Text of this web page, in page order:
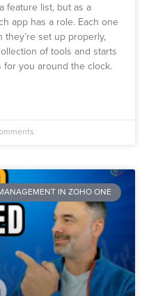
feature list, but as a
app has a role. Each one
set up properly,
of tools and starts
for you around the clock.
IN ZOHO ONE